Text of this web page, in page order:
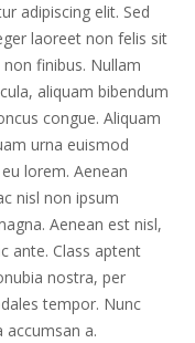
adipiscing elit. Sed
laoreet non felis sit
finibus. Nullam
aliquam bibendum
congue. Aliquam
urna euismod
lorem. Aenean
nisl non ipsum
Aenean est nisl,
ante. Class aptent
nostra, per
tempor. Nunc
a.